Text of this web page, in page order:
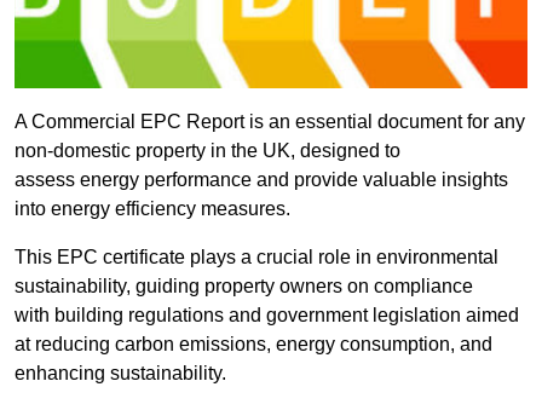
A Commercial EPC Report is an essential document for any
non-domestic property in the UK, designed to
assess energy performance and provide valuable insights
into energy efficiency measures.
This EPC certificate plays a crucial role in environmental
sustainability, guiding property owners on compliance
with building regulations and government legislation aimed
at reducing carbon emissions, energy consumption, and
enhancing sustainability.